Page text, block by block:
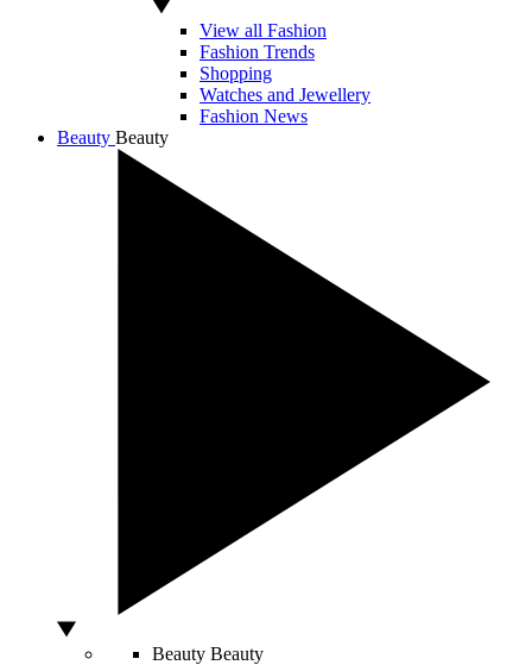
View all Fashion
Fashion Trends
Shopping
Watches and Jewellery
Fashion News
Beauty Beauty
Beauty Beauty